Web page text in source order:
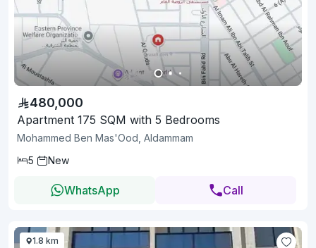
480,000
Apartment 175 SQM with 5 Bedrooms
Mohammed Ben Mas'Ood, Aldammam
5
New
WhatsApp Call
1.8 km